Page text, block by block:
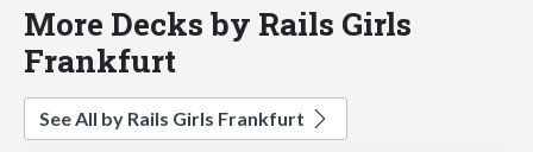
More Decks by Rails Girls
Frankfurt
See All by Rails Girls Frankfurt